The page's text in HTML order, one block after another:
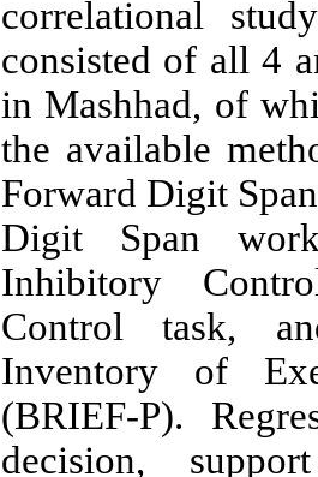
correlational
consisted of all 4
in Mashhad, of
the available
Forward Digit
Digit Span
Inhibitory
Control task,
Inventory of
(BRIEF-P).
decision,